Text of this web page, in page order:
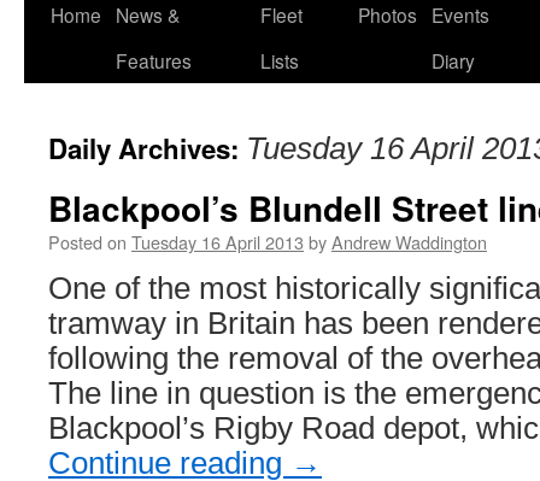
Skip
Home
News &
Features
Fleet
Lists
Photos
Events
Diary
Daily Archives: Tuesday 16 April
Blackpool’s Blundell Street
Posted on Tuesday 16 April 2013 byAndrew Waddington
One of the most historically
tramway in Britain has been
following the removal of the
The line in question is the
Blackpool’s Rigby Road depot,
Continue reading →